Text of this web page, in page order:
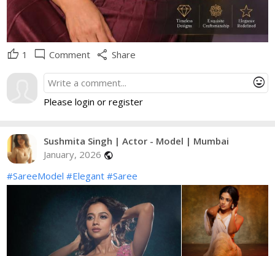
thumb_up 1 mode_comment Comment share Share
mood
Please login or register
Sushmita Singh | Actor - Model | Mumbai
January, 2026 public
#SareeModel #Elegant #Saree